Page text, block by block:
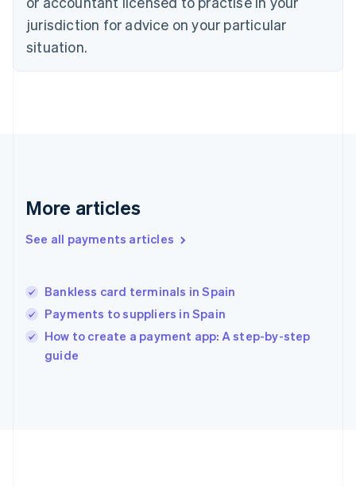
jurisdiction for advice on your particular
situation.
More articles
See all payments articles
Bankless card terminals in Spain
Payments to suppliers in Spain
How to create a payment app: A step-by-step
guide
Estonia
English
English Svenska
France
Hong Kong SAR, China
English简体中文
Hungary
Ireland
English
Italy
Japan